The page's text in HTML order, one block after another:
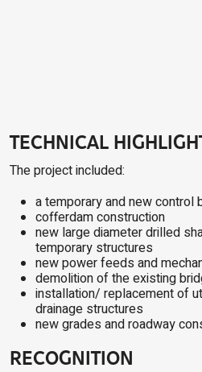
TECHNICAL
The project included:
a temporary and new control
cofferdam construction
new large diameter drilled
temporary structures
new power feeds and
demolition of the existing
installation/ replacement of
drainage structures
new grades and roadway
RECOGNITION